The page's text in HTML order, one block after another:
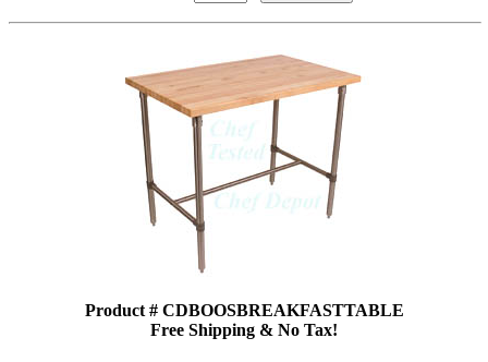
Product # CDBOOSBREAKFASTTABLE
Free Shipping & No Tax!